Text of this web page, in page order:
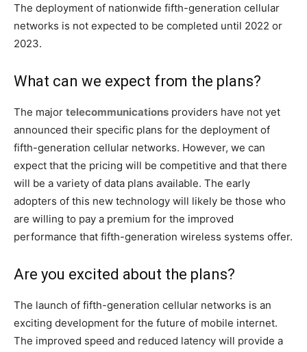
The deployment of nationwide fifth-generation cellular
networks is not expected to be completed until 2022 or
2023.
What can we expect from the plans?
The major telecommunications providers have not yet
announced their specific plans for the deployment of
fifth-generation cellular networks. However, we can
expect that the pricing will be competitive and that there
will be a variety of data plans available. The early
adopters of this new technology will likely be those who
are willing to pay a premium for the improved
performance that fifth-generation wireless systems offer.
Are you excited about the plans?
The launch of fifth-generation cellular networks is an
exciting development for the future of mobile internet.
The improved speed and reduced latency will provide a